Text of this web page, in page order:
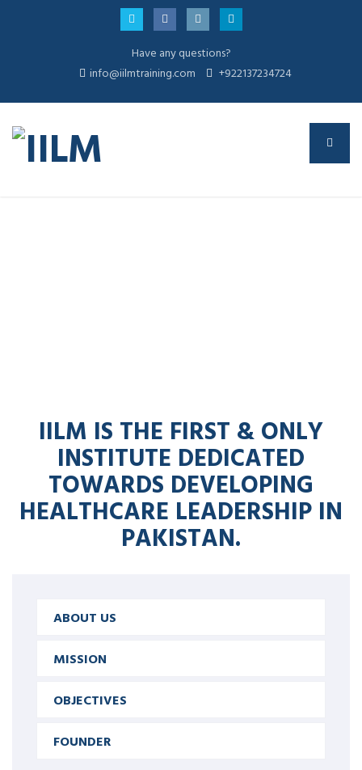
Have any questions?
info@iilmtraining.com
+922137234724
IILM IS THE FIRST & ONLY
INSTITUTE DEDICATED
TOWARDS DEVELOPING
HEALTHCARE LEADERSHIP IN
PAKISTAN.
ABOUT US
MISSION
OBJECTIVES
FOUNDER